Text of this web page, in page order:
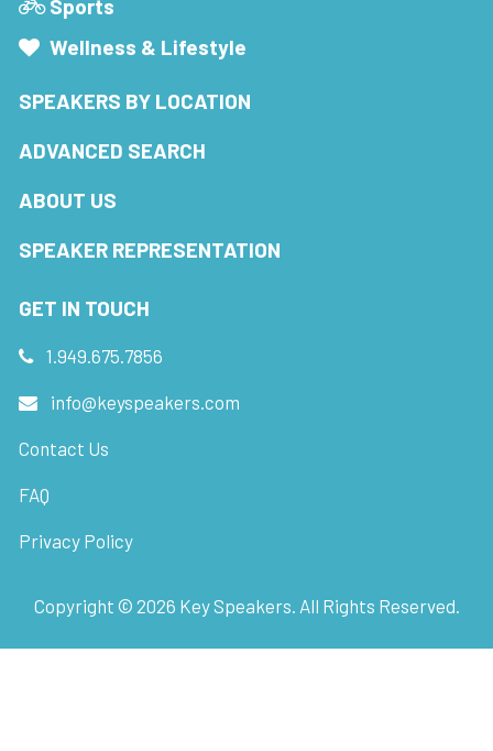
Sports
Wellness & Lifestyle
SPEAKERS BY LOCATION
ADVANCED SEARCH
ABOUT US
SPEAKER REPRESENTATION
GET IN TOUCH
1.949.675.7856
info@keyspeakers.com
Contact Us
FAQ
Privacy Policy
Copyright © 2026 Key Speakers. All Rights Reserved.